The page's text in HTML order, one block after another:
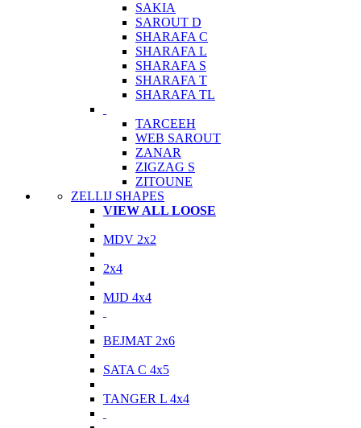
SAKIA
SAROUT D
SHARAFA C
SHARAFA L
SHARAFA S
SHARAFA T
SHARAFA TL
TARCEEH
WEB SAROUT
ZANAR
ZIGZAG S
ZITOUNE
ZELLIJ SHAPES
VIEW ALL LOOSE
MDV 2x2
2x4
MJD 4x4
BEJMAT 2x6
SATA C 4x5
TANGER L 4x4